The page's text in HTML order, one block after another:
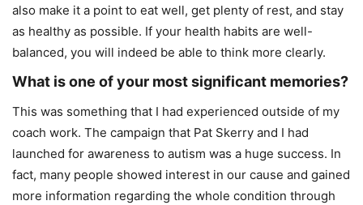
also make it a point to eat well, get plenty of rest, and stay
as healthy as possible. If your health habits are well-
balanced, you will indeed be able to think more clearly.
What is one of your most significant memories?
This was something that I had experienced outside of my
coach work. The campaign that Pat Skerry and I had
launched for awareness to autism was a huge success. In
fact, many people showed interest in our cause and gained
more information regarding the whole condition through